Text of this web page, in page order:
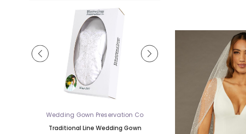
Wedding Gown Preservation Co
Traditional Line Wedding Gown
Bel Aire Bridal
Bel Aire Bridal Veils V7171